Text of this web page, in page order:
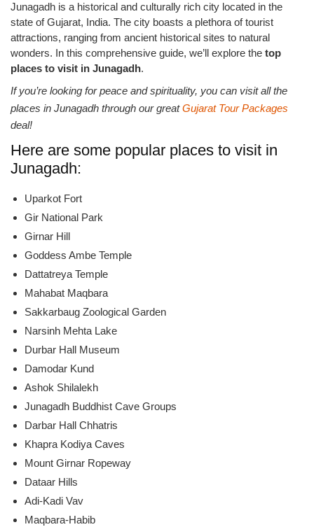
Junagadh is a historical and culturally rich city located in the
state of Gujarat, India. The city boasts a plethora of tourist
attractions, ranging from ancient historical sites to natural
wonders. In this comprehensive guide, we’ll explore the top
places to visit in Junagadh.
If you’re looking for peace and spirituality, you can visit all the
places in Junagadh through our greatGujarat Tour Packages
deal!
Here are some popular places to visit in
Junagadh:
Uparkot Fort
Gir National Park
Girnar Hill
Goddess Ambe Temple
Dattatreya Temple
Mahabat Maqbara
Sakkarbaug Zoological Garden
Narsinh Mehta Lake
Durbar Hall Museum
Damodar Kund
Ashok Shilalekh
Junagadh Buddhist Cave Groups
Darbar Hall Chhatris
Khapra Kodiya Caves
Mount Girnar Ropeway
Dataar Hills
Adi-Kadi Vav
Maqbara-Habib